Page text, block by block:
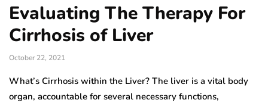
Evaluating The Therapy For
Cirrhosis of Liver
October 22, 2021
What’s Cirrhosis within the Liver? The liver is a vital body
organ, accountable for several necessary functions,